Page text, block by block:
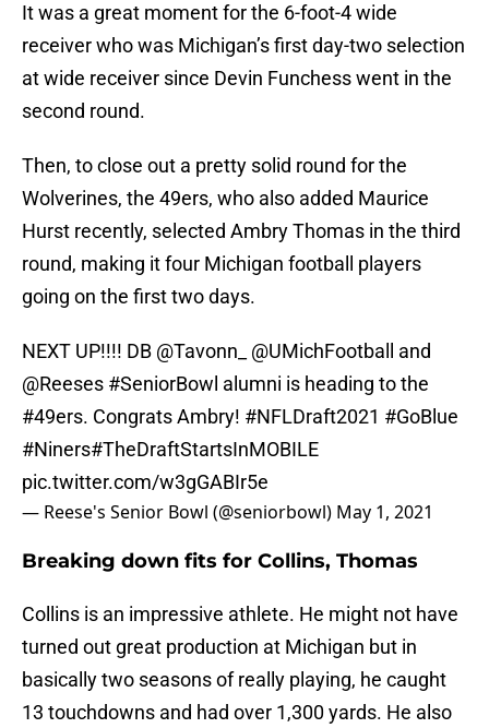
It was a great moment for the 6-foot-4 wide
receiver who was Michigan’s first day-two selection
at wide receiver since Devin Funchess went in the
second round.
Then, to close out a pretty solid round for the
Wolverines, the 49ers, who also added Maurice
Hurst recently, selected Ambry Thomas in the third
round, making it four Michigan football players
going on the first two days.
NEXT UP!!!! DB @Tavonn_ @UMichFootball
and
@Reeses #SeniorBowl alumni is heading to the
#49ers. Congrats Ambry! #NFLDraft2021 #GoBlue
#Niners#TheDraftStartsInMOBILE
pic.twitter.com/w3gGABIr5e
— Reese's Senior Bowl (@seniorbowl) May 1, 2021
Breaking down fits for Collins, Thomas
Collins is an impressive athlete. He might not have
turned out great production at Michigan but in
basically two seasons of really playing, he caught
13 touchdowns and had over 1,300 yards. He also